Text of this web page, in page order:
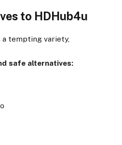
to HDHub4u
tempting variety,
safe alternatives: